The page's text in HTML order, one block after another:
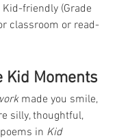
Kid-friendly (Grade
classroom or read-
Kid Moments
made you smile,
silly, thoughtful,
in Kid